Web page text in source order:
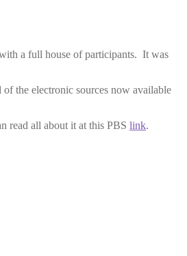
a full house of participants. It was
the electronic sources now available
read all about it at this PBS link.